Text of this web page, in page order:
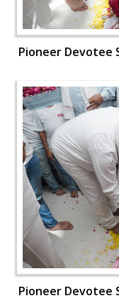
Pioneer Devotee
Pioneer Devotee